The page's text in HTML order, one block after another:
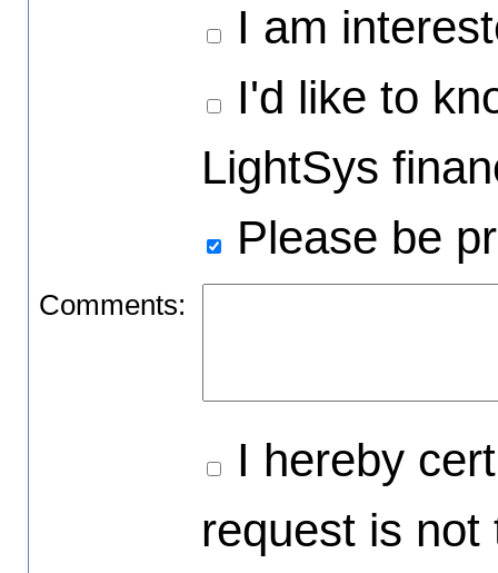
I am
I'd like to
LightSys
Please be
Comments:
I hereby
request is